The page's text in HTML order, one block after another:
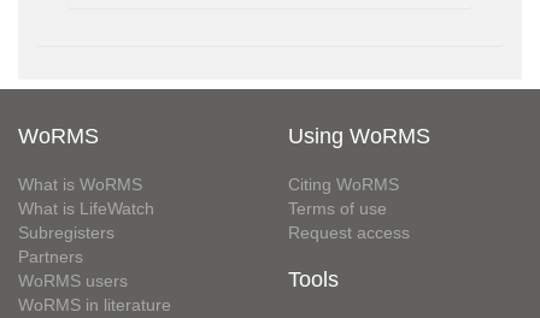
WoRMS
What is WoRMS
What is LifeWatch
Subregisters
Partners
WoRMS users
WoRMS in literature
Using WoRMS
Citing WoRMS
Terms of use
Request access
Tools